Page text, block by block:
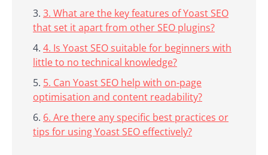
3. What are the key features of Yoast SEO
that set it apart from other SEO plugins?
4. Is Yoast SEO suitable for beginners with
little to no technical knowledge?
5. Can Yoast SEO help with on-page
optimisation and content readability?
6. Are there any specific best practices or
tips for using Yoast SEO effectively?